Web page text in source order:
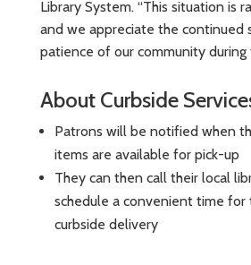
Library System. “This situation is
and we appreciate the continued
patience of our community during
About Curbside
Patrons will be notified when
items are available for pick-up
They can then call their local
schedule a convenient time for
curbside delivery